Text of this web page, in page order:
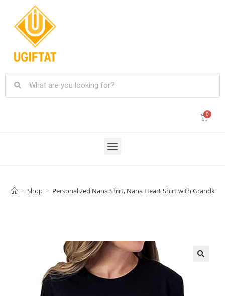
> Shop > Personalized Nana Shirt, Nana Heart Shirt with